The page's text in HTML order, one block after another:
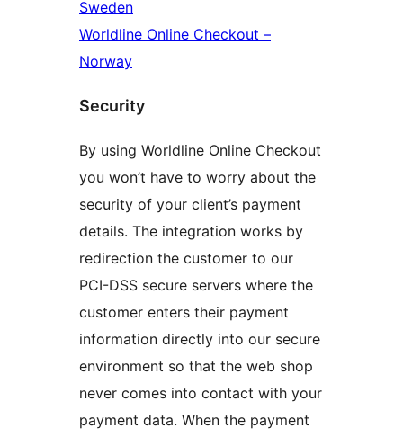
Sweden
Worldline Online Checkout –
Norway
Security
By using Worldline Online Checkout
you won’t have to worry about the
security of your client’s payment
details. The integration works by
redirection the customer to our
PCI-DSS secure servers where the
customer enters their payment
information directly into our secure
environment so that the web shop
never comes into contact with your
payment data. When the payment